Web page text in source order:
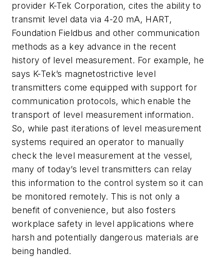
provider K-Tek Corporation, cites the ability to
transmit level data via 4-20 mA, HART,
Foundation Fieldbus and other communication
methods as a key advance in the recent
history of level measurement. For example, he
says K-Tek’s magnetostrictive level
transmitters come equipped with support for
communication protocols, which enable the
transport of level measurement information.
So, while past iterations of level measurement
systems required an operator to manually
check the level measurement at the vessel,
many of today’s level transmitters can relay
this information to the control system so it can
be monitored remotely. This is not only a
benefit of convenience, but also fosters
workplace safety in level applications where
harsh and potentially dangerous materials are
being handled.